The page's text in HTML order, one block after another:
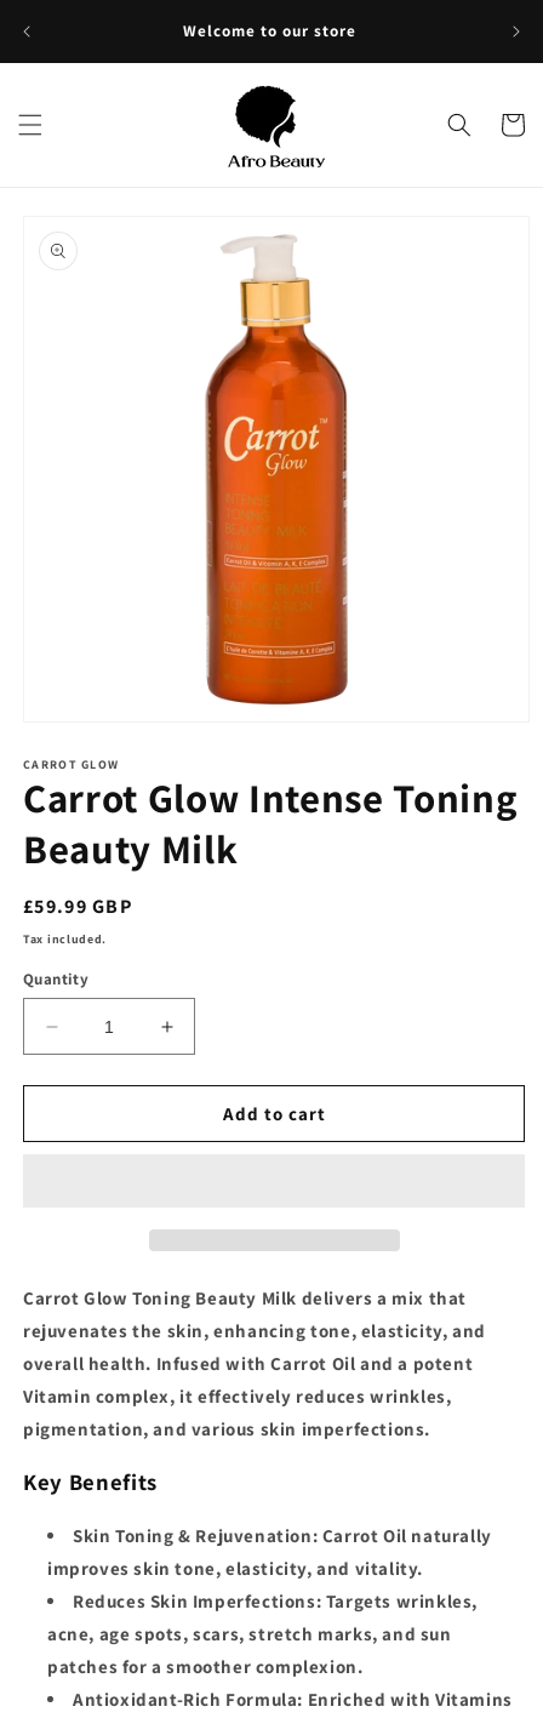
Welcome to our store
Cart
product
information
1
in
modal
CARROT GLOW
Carrot Glow Intense Toning
Beauty Milk
Regular
price
£59.99 GBP
Tax included.
Quantity
Decrease
quantity
for
Glow
Increase
quantity
for
Carrot
Glow
Add to cart
Carrot Glow Toning Beauty Milk delivers a mix that
rejuvenates the skin, enhancing tone, elasticity, and
overall health. Infused with Carrot Oil and a potent
Vitamin complex, it effectively reduces wrinkles,
pigmentation, and various skin imperfections.
Key Benefits
Skin Toning & Rejuvenation: Carrot Oil naturally
improves skin tone, elasticity, and vitality.
Reduces Skin Imperfections: Targets wrinkles,
acne, age spots, scars, stretch marks, and sun
patches for a smoother complexion.
Antioxidant-Rich Formula: Enriched with Vitamins